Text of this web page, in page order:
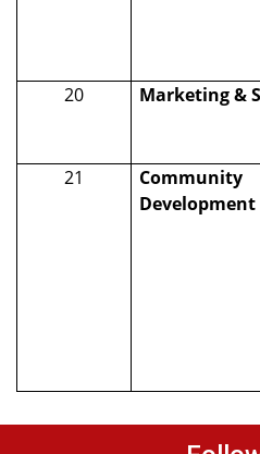
20
Marketing &
21
Community
Development